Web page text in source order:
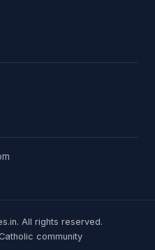
All rights reserved.
community